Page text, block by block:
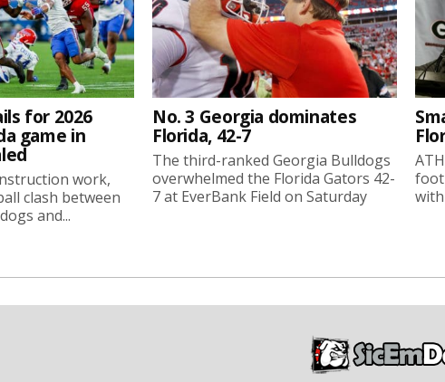
for 2026
game in
work,
clash between
and...
No. 3 Georgia dominates
Florida, 42-7
The third-ranked Georgia Bulldogs
overwhelmed the Florida Gators 42-
7 at EverBank Field on Saturday